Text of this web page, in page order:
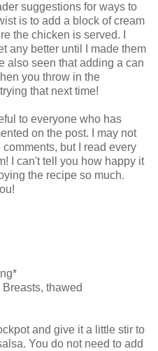
suggestions for ways to
is to add a block of cream
the chicken is served. I
any better until I made them
also seen that adding a can
you throw in the
that next time!
to everyone who has
on the post. I may not
but I read every
I can't tell you how happy it
the recipe so much.
thawed
and give it a little stir to
You do not need to add